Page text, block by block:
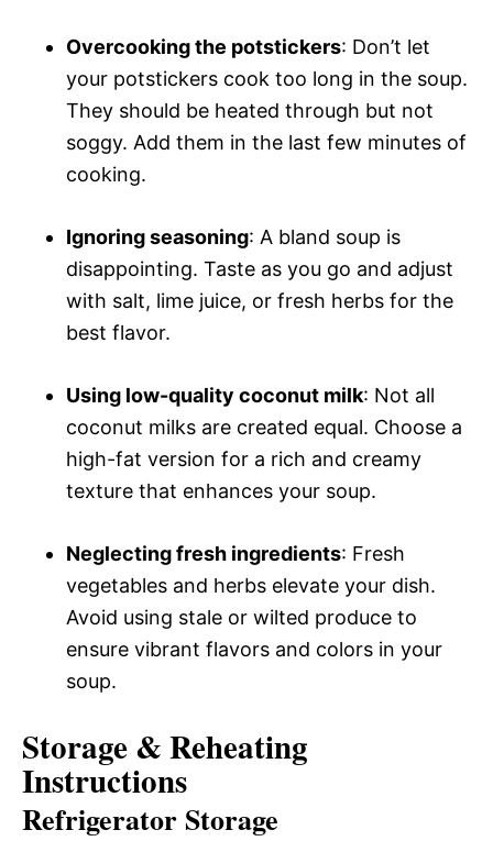
Overcooking the potstickers: Don’t let
your potstickers cook too long in the soup.
They should be heated through but not
soggy. Add them in the last few minutes of
cooking.
Ignoring seasoning: A bland soup is
disappointing. Taste as you go and adjust
with salt, lime juice, or fresh herbs for the
best flavor.
Using low-quality coconut milk: Not all
coconut milks are created equal. Choose a
high-fat version for a rich and creamy
texture that enhances your soup.
Neglecting fresh ingredients: Fresh
vegetables and herbs elevate your dish.
Avoid using stale or wilted produce to
ensure vibrant flavors and colors in your
soup.
Storage & Reheating
Instructions
Refrigerator Storage